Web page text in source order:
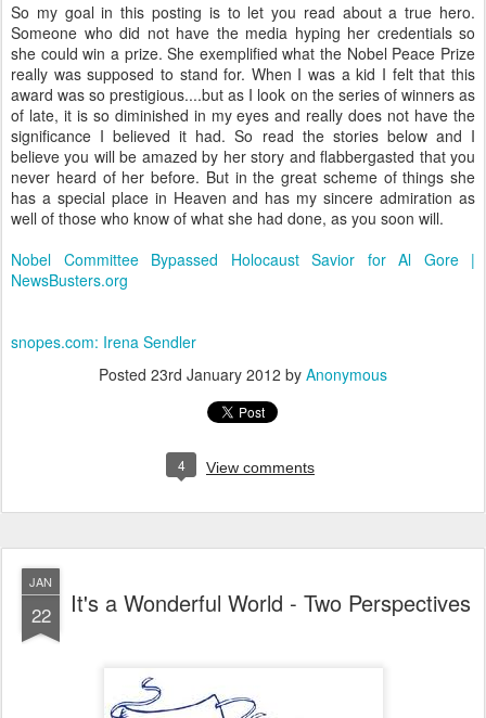
So my goal in this posting is to let you read about a true hero.
Someone who did not have the media hyping her credentials so
she could win a prize. She exemplified what the Nobel Peace Prize
really was supposed to stand for. When I was a kid I felt that this
award was so prestigious....but as I look on the series of winners as
of late, it is so diminished in my eyes and really does not have the
significance I believed it had. So read the stories below and I
believe you will be amazed by her story and flabbergasted that you
never heard of her before. But in the great scheme of things she
has a special place in Heaven and has my sincere admiration as
well of those who know of what she had done, as you soon will.
Nobel Committee Bypassed Holocaust Savior for Al Gore |
NewsBusters.org
snopes.com: Irena Sendler
Posted 23rd January 2012 by Anonymous
4 View comments
JAN
22 It's a Wonderful World - Two Perspectives